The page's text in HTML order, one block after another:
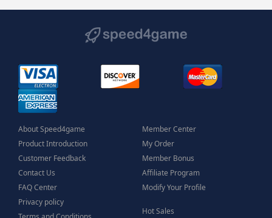
About Speed4game
Product Introduction
Customer Feedback
Contact Us
FAQ Center
Privacy policy
Member Center
My Order
Member Bonus
Affiliate Program
Modify Your Profile
Hot Sales